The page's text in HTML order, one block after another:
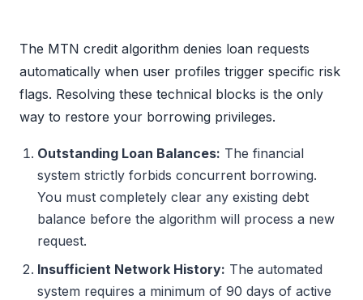
The MTN credit algorithm denies loan requests
automatically when user profiles trigger specific risk
flags. Resolving these technical blocks is the only
way to restore your borrowing privileges.
Outstanding Loan Balances: The financial
system strictly forbids concurrent borrowing.
You must completely clear any existing debt
balance before the algorithm will process a new
request.
Insufficient Network History: The automated
system requires a minimum of 90 days of active